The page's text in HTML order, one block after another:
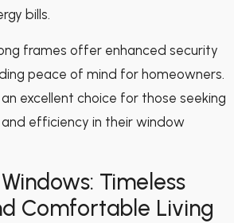
bills.
frames offer enhanced security
peace of mind for homeowners.
excellent choice for those seeking
efficiency in their window
Timeless
Comfortable Living